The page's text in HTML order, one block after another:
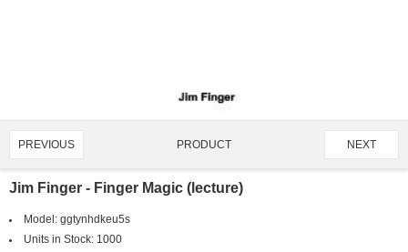
PREVIOUS PRODUCT NEXT
Jim Finger - Finger Magic (lecture)
Model: ggtynhdkeu5s
Units in Stock: 1000